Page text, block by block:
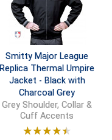
Smitty Major League
Replica Thermal Umpire
Jacket - Black with
Charcoal Grey
Grey Shoulder, Collar &
Cuff Accents